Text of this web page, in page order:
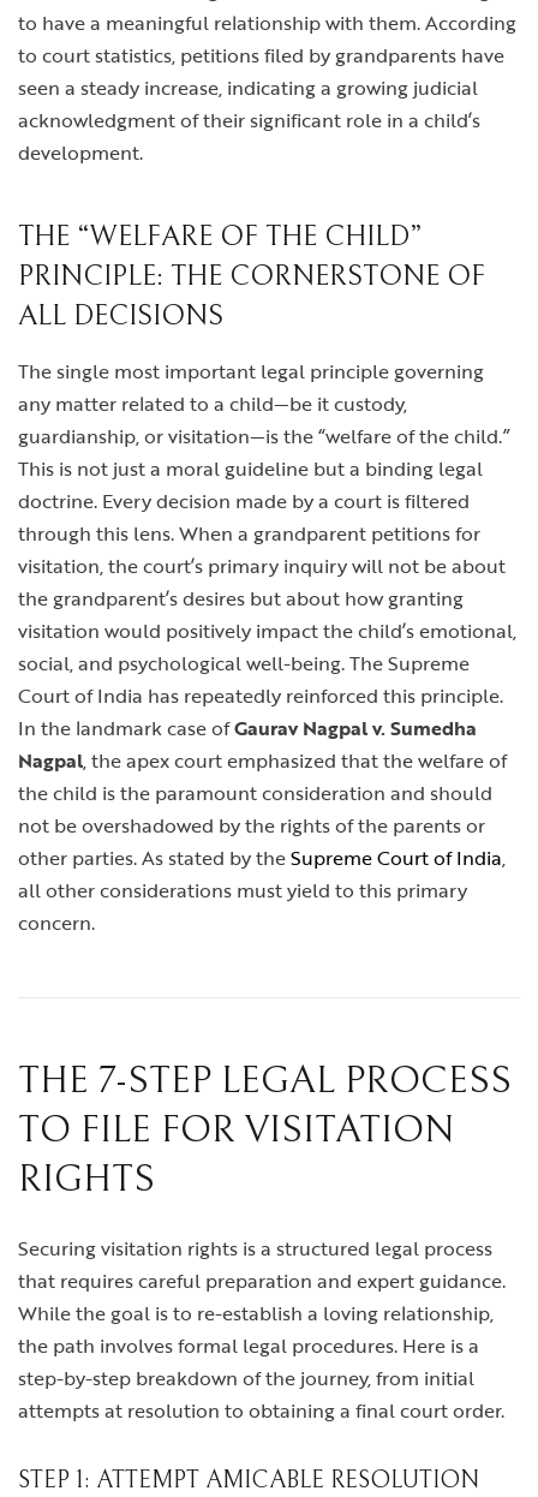
to have a meaningful relationship with them. According
to court statistics, petitions filed by grandparents have
seen a steady increase, indicating a growing judicial
acknowledgment of their significant role in a child’s
development.
THE “WELFARE OF THE CHILD”
PRINCIPLE: THE CORNERSTONE OF
ALL DECISIONS
The single most important legal principle governing
any matter related to a child—be it custody,
guardianship, or visitation—is the “welfare of the child.”
This is not just a moral guideline but a binding legal
doctrine. Every decision made by a court is filtered
through this lens. When a grandparent petitions for
visitation, the court’s primary inquiry will not be about
the grandparent’s desires but about how granting
visitation would positively impact the child’s emotional,
social, and psychological well-being. The Supreme
Court of India has repeatedly reinforced this principle.
In the landmark case ofGaurav Nagpal v. Sumedha
Nagpal, the apex court emphasized that the welfare of
the child is the paramount consideration and should
not be overshadowed by the rights of the parents or
other parties. As stated by theSupreme Court of India,
all other considerations must yield to this primary
concern.
THE 7-STEP LEGAL PROCESS
TO FILE FOR VISITATION
RIGHTS
Securing visitation rights is a structured legal process
that requires careful preparation and expert guidance.
While the goal is to re-establish a loving relationship,
the path involves formal legal procedures. Here is a
step-by-step breakdown of the journey, from initial
attempts at resolution to obtaining a final court order.
STEP 1: ATTEMPT AMICABLE RESOLUTION